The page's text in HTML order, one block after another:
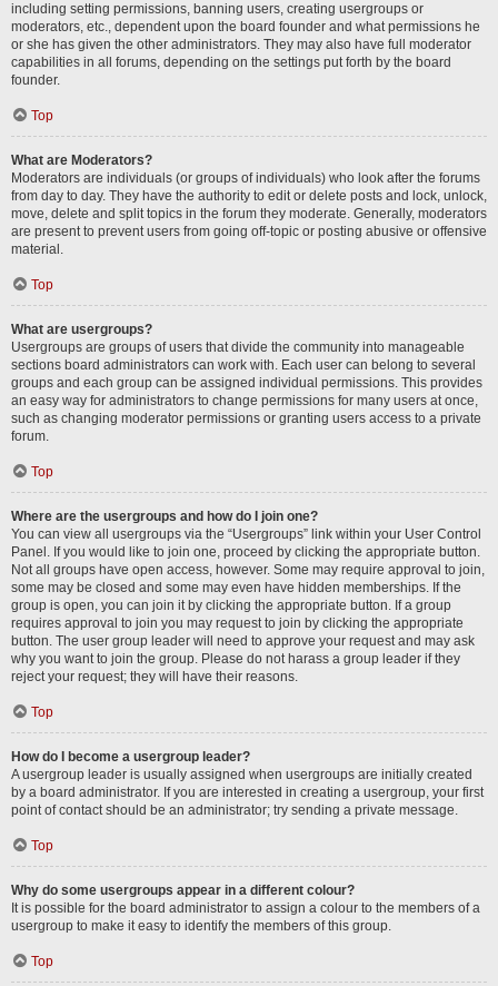
including setting permissions, banning users, creating usergroups or
moderators, etc., dependent upon the board founder and what permissions he
or she has given the other administrators. They may also have full moderator
capabilities in all forums, depending on the settings put forth by the board
founder.
Top
What are Moderators?
Moderators are individuals (or groups of individuals) who look after the forums
from day to day. They have the authority to edit or delete posts and lock, unlock,
move, delete and split topics in the forum they moderate. Generally, moderators
are present to prevent users from going off-topic or posting abusive or offensive
material.
Top
What are usergroups?
Usergroups are groups of users that divide the community into manageable
sections board administrators can work with. Each user can belong to several
groups and each group can be assigned individual permissions. This provides
an easy way for administrators to change permissions for many users at once,
such as changing moderator permissions or granting users access to a private
forum.
Top
Where are the usergroups and how do I join one?
You can view all usergroups via the “Usergroups” link within your User Control
Panel. If you would like to join one, proceed by clicking the appropriate button.
Not all groups have open access, however. Some may require approval to join,
some may be closed and some may even have hidden memberships. If the
group is open, you can join it by clicking the appropriate button. If a group
requires approval to join you may request to join by clicking the appropriate
button. The user group leader will need to approve your request and may ask
why you want to join the group. Please do not harass a group leader if they
reject your request; they will have their reasons.
Top
How do I become a usergroup leader?
A usergroup leader is usually assigned when usergroups are initially created
by a board administrator. If you are interested in creating a usergroup, your first
point of contact should be an administrator; try sending a private message.
Top
Why do some usergroups appear in a different colour?
It is possible for the board administrator to assign a colour to the members of a
usergroup to make it easy to identify the members of this group.
Top